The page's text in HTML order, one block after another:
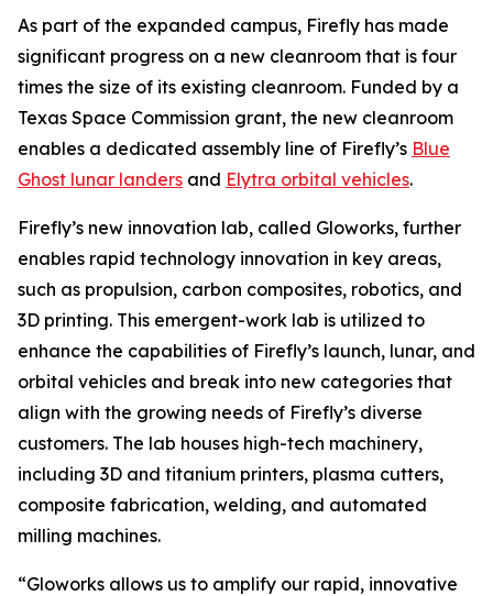
As part of the expanded campus, Firefly has made
significant progress on a new cleanroom that is four
times the size of its existing cleanroom. Funded by a
Texas Space Commission grant, the new cleanroom
enables a dedicated assembly line of Firefly’s Blue
Ghost lunar landers and Elytra orbital vehicles.
Firefly’s new innovation lab, called Gloworks, further
enables rapid technology innovation in key areas,
such as propulsion, carbon composites, robotics, and
3D printing. This emergent-work lab is utilized to
enhance the capabilities of Firefly’s launch, lunar, and
orbital vehicles and break into new categories that
align with the growing needs of Firefly’s diverse
customers. The lab houses high-tech machinery,
including 3D and titanium printers, plasma cutters,
composite fabrication, welding, and automated
milling machines.
“Gloworks allows us to amplify our rapid, innovative